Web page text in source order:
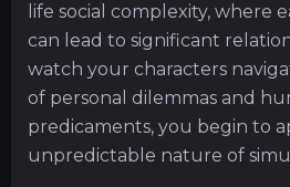
life social complexity, where
can lead to significant
watch your characters
of personal dilemmas and
predicaments, you begin to
unpredictable nature of